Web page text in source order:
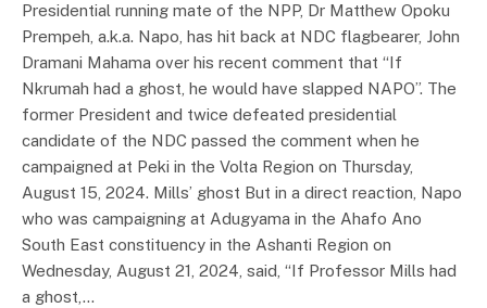
Presidential running mate of the NPP, Dr Matthew Opoku
Prempeh, a.k.a. Napo, has hit back at NDC flagbearer, John
Dramani Mahama over his recent comment that “If
Nkrumah had a ghost, he would have slapped NAPO”. The
former President and twice defeated presidential
candidate of the NDC passed the comment when he
campaigned at Peki in the Volta Region on Thursday,
August 15, 2024. Mills’ ghost But in a direct reaction, Napo
who was campaigning at Adugyama in the Ahafo Ano
South East constituency in the Ashanti Region on
Wednesday, August 21, 2024, said, “If Professor Mills had
a ghost,…